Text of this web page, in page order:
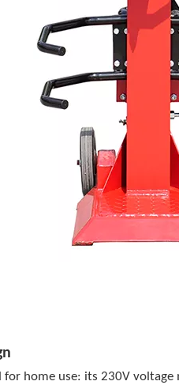
for home use: its 230V